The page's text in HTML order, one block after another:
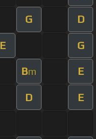
G D
E G
Bm E
D E